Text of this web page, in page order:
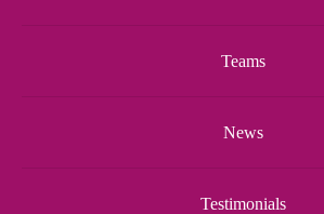
Teams
News
Testimonials